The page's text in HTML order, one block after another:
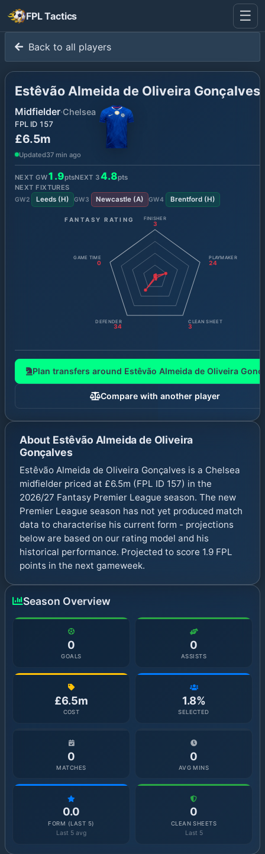
FPL Tactics ☰
Back to all players
Estêvão Almeida de Oliveira Gonçalves
Midfielder·Chelsea
FPL ID 157
£6.5m
Updated37 min ago
NEXT GW1.9ptsNEXT 34.8pts
NEXT FIXTURES
GW2 Leeds(H) GW3 Newcastle(A) GW4 Brentford(H)
FANTASY RATING
1
FINISHER
3
PLAYMAKER
24
CLEAN SHEET
3
DEFENDER
34
GAME TIME
0
Plan transfers around Estêvão Almeida de Oliveira
Compare with another player
About Estêvão Almeida de Oliveira
Gonçalves
Estêvão Almeida de Oliveira Gonçalves is a Chelsea
midfielder priced at £6.5m (FPL ID 157) in the
2026/27 Fantasy Premier League season. The new
Premier League season has not yet produced match
data to characterise his current form - projections
below are based on our rating model and his
historical performance. Projected to score 1.9 FPL
points in the next gameweek.
Season Overview
0
GOALS
0
ASSISTS
£6.5m
COST
1.8%
SELECTED
0
MATCHES
0
AVG MINS
0.0
FORM (LAST 5)
Last 5 avg
0
CLEAN SHEETS
Last 5